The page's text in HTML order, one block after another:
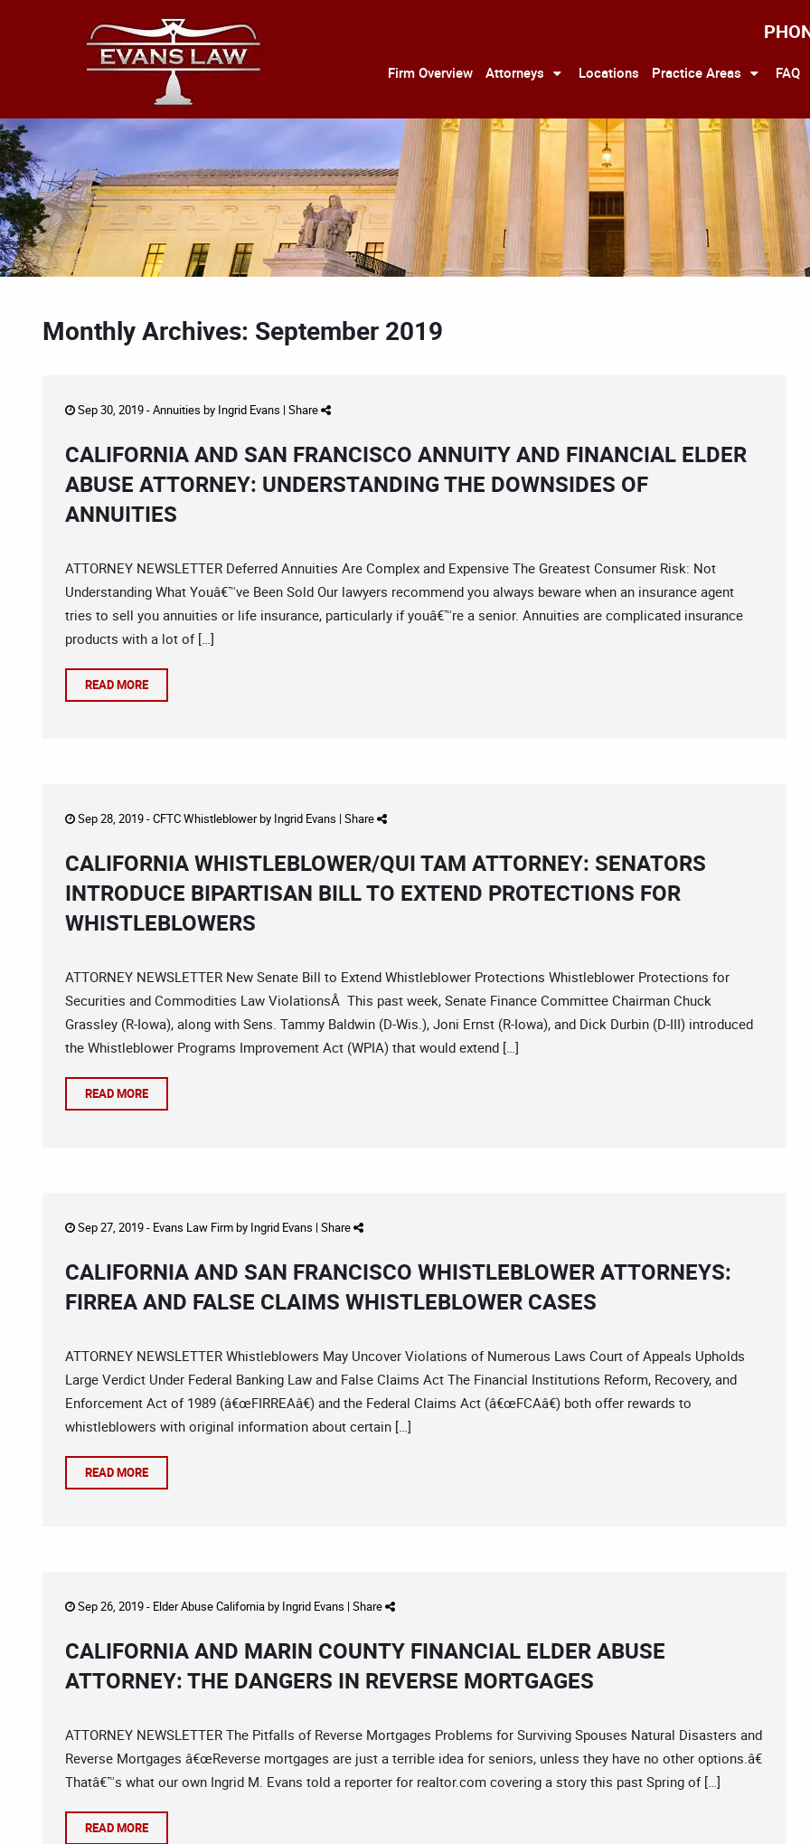
Firm Overview Attorneys Locations Practice Areas FAQ
Monthly Archives: September 2019
Sep 30, 2019 -Annuities by Ingrid Evans | Share
CALIFORNIA AND SAN FRANCISCO ANNUITY AND FINANCIAL ELDER
ABUSE ATTORNEY: UNDERSTANDING THE DOWNSIDES OF
ANNUITIES
ATTORNEY NEWSLETTER Deferred Annuities Are Complex and Expensive The Greatest Consumer Risk: Not
Understanding What Youâ€™ve Been Sold Our lawyers recommend you always beware when an insurance agent
tries to sell you annuities or life insurance, particularly if youâ€™re a senior. Annuities are complicated insurance
products with a lot of […]
READ MORE
Sep 28, 2019 -CFTC Whistleblowerby Ingrid Evans | Share
CALIFORNIA WHISTLEBLOWER/QUI TAM ATTORNEY: SENATORS
INTRODUCE BIPARTISAN BILL TO EXTEND PROTECTIONS FOR
WHISTLEBLOWERS
ATTORNEY NEWSLETTER New Senate Bill to Extend Whistleblower Protections Whistleblower Protections for
Securities and Commodities Law ViolationsÂ This past week, Senate Finance Committee Chairman Chuck
Grassley (R-Iowa), along with Sens. Tammy Baldwin (D-Wis.), Joni Ernst (R-Iowa), and Dick Durbin (D-III) introduced
the Whistleblower Programs Improvement Act (WPIA) that would extend […]
READ MORE
Sep 27, 2019 - Evans Law Firmby Ingrid Evans | Share
CALIFORNIA AND SAN FRANCISCO WHISTLEBLOWER ATTORNEYS:
FIRREA AND FALSE CLAIMS WHISTLEBLOWER CASES
ATTORNEY NEWSLETTER Whistleblowers May Uncover Violations of Numerous Laws Court of Appeals Upholds
Large Verdict Under Federal Banking Law and False Claims Act The Financial Institutions Reform, Recovery, and
Enforcement Act of 1989 (â€œFIRREAâ€) and the Federal Claims Act (â€œFCAâ€) both offer rewards to
whistleblowers with original information about certain […]
READ MORE
Sep 26, 2019 - Elder Abuse Californiaby Ingrid Evans | Share
CALIFORNIA AND MARIN COUNTY FINANCIAL ELDER ABUSE
ATTORNEY: THE DANGERS IN REVERSE MORTGAGES
ATTORNEY NEWSLETTER The Pitfalls of Reverse Mortgages Problems for Surviving Spouses Natural Disasters and
Reverse Mortgages â€œReverse mortgages are just a terrible idea for seniors, unless they have no other options.â€
Thatâ€™s what our own Ingrid M. Evans told a reporter for realtor.com covering a story this past Spring of […]
READ MORE